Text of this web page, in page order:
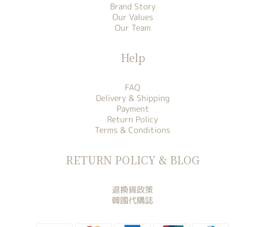
Brand Story
Our Values
Our Team
Help
FAQ
Delivery & Shipping
Payment
Return Policy
Terms & Conditions
RETURN POLICY & BLOG
退換貨政策
韓國代購誌